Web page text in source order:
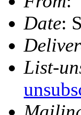
Date:
List-